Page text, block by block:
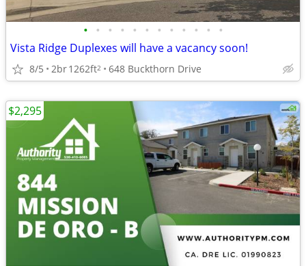
• • • • • • • • • • • •
Vista Ridge Duplexes will have a vacancy soon!
8/5 2br1262ft2 648 Buckthorn Drive
$2,295